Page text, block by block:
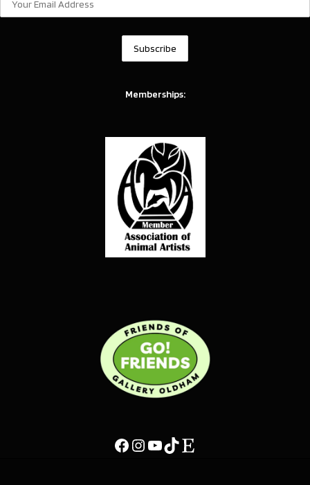
Memberships: